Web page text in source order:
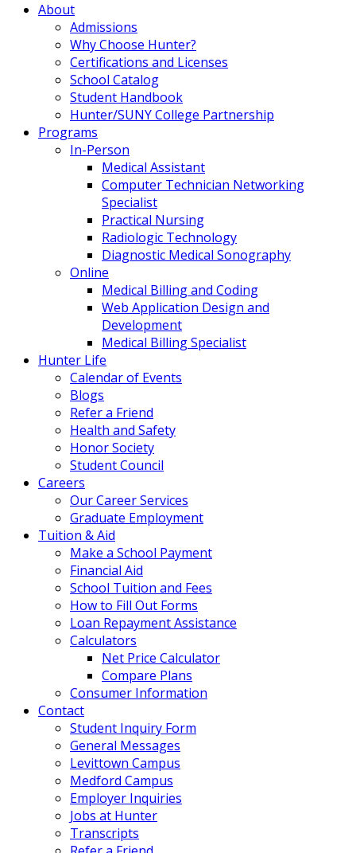
About
Admissions
Why Choose Hunter?
Certifications and Licenses
School Catalog
Student Handbook
Hunter/SUNY College Partnership
Programs
In-Person
Medical Assistant
Computer Technician Networking
Specialist
Practical Nursing
Radiologic Technology
Diagnostic Medical Sonography
Online
Medical Billing and Coding
Web Application Design and
Development
Medical Billing Specialist
Hunter Life
Calendar of Events
Blogs
Refer a Friend
Health and Safety
Honor Society
Student Council
Careers
Our Career Services
Graduate Employment
Tuition & Aid
Make a School Payment
Financial Aid
School Tuition and Fees
How to Fill Out Forms
Loan Repayment Assistance
Calculators
Net Price Calculator
Compare Plans
Consumer Information
Contact
Student Inquiry Form
General Messages
Levittown Campus
Medford Campus
Employer Inquiries
Jobs at Hunter
Transcripts